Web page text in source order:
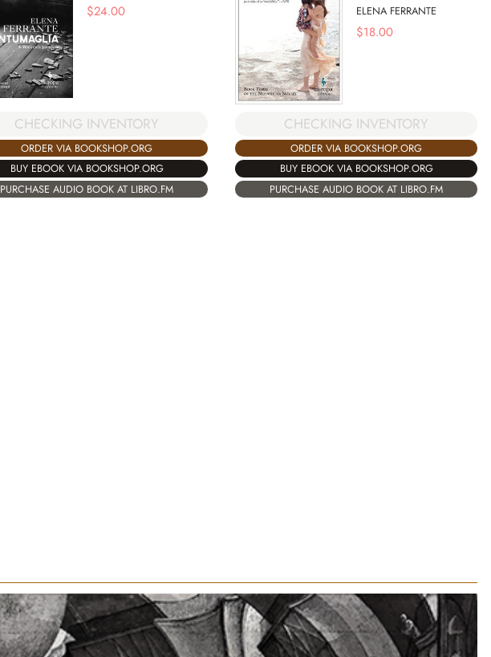
$24.00
CHECKING INVENTORY
ORDER VIA BOOKSHOP.ORG
BUY EBOOK VIA BOOKSHOP.ORG
PURCHASE AUDIO BOOK AT LIBRO.FM
ELENA FERRANTE
$18.00
CHECKING INVENTORY
ORDER VIA BOOKSHOP.ORG
BUY EBOOK VIA BOOKSHOP.ORG
PURCHASE AUDIO BOOK AT LIBRO.FM